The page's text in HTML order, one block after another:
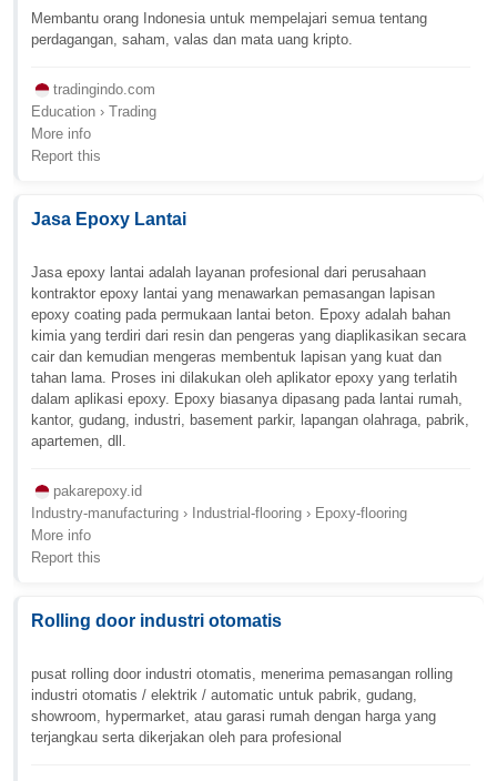
Membantu orang Indonesia untuk mempelajari semua tentang
perdagangan, saham, valas dan mata uang kripto.
tradingindo.com
Education › Trading
More info
Report this
Jasa Epoxy Lantai
Jasa epoxy lantai adalah layanan profesional dari perusahaan
kontraktor epoxy lantai yang menawarkan pemasangan lapisan
epoxy coating pada permukaan lantai beton. Epoxy adalah bahan
kimia yang terdiri dari resin dan pengeras yang diaplikasikan secara
cair dan kemudian mengeras membentuk lapisan yang kuat dan
tahan lama. Proses ini dilakukan oleh aplikator epoxy yang terlatih
dalam aplikasi epoxy. Epoxy biasanya dipasang pada lantai rumah,
kantor, gudang, industri, basement parkir, lapangan olahraga, pabrik,
apartemen, dll.
pakarepoxy.id
Industry-manufacturing › Industrial-flooring › Epoxy-flooring
More info
Report this
Rolling door industri otomatis
pusat rolling door industri otomatis, menerima pemasangan rolling
industri otomatis / elektrik / automatic untuk pabrik, gudang,
showroom, hypermarket, atau garasi rumah dengan harga yang
terjangkau serta dikerjakan oleh para profesional